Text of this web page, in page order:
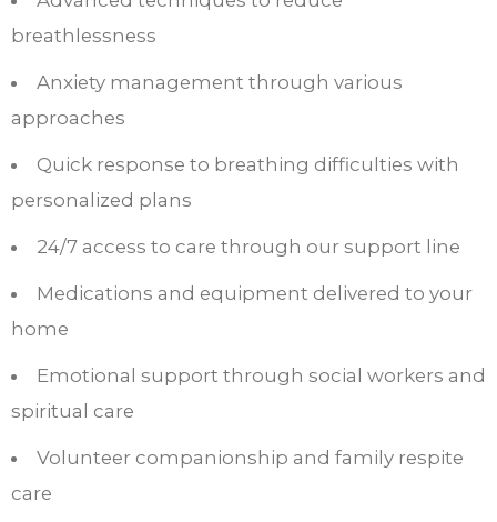
breathlessness
Anxiety management through various
approaches
Quick response to breathing difficulties with
personalized plans
24/7 access to care through our support line
Medications and equipment delivered to your
home
Emotional support through social workers and
spiritual care
Volunteer companionship and family respite
care